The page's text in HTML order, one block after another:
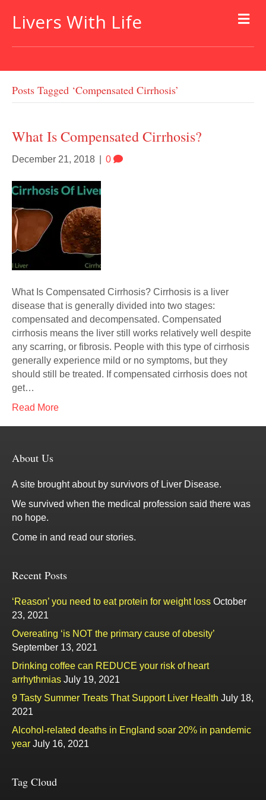
Livers With Life
Posts Tagged ‘compensated Cirrhosis’
What Is Compensated Cirrhosis?
December 21, 2018 0
What Is Compensated Cirrhosis? Cirrhosis is a liver
disease that is generally divided into two stages:
compensated and decompensated. Compensated
cirrhosis means the liver still works relatively well despite
any scarring, or fibrosis. People with this type of cirrhosis
generally experience mild or no symptoms, but they
should still be treated. If compensated cirrhosis does not
get…
Read More
About Us
A site brought about by survivors of Liver Disease.
We survived when the medical profession said there was
no hope.
Come in and read our stories.
Recent Posts
‘Reason’ you need to eat protein for weight loss October
23, 2021
Overeating ‘is NOT the primary cause of obesity’
September 13, 2021
Drinking coffee can REDUCE your risk of heart
arrhythmias July 19, 2021
9 Tasty Summer Treats That Support Liver Health July 18,
2021
Alcohol-related deaths in England soar 20% in pandemic
year July 16, 2021
Tag Cloud